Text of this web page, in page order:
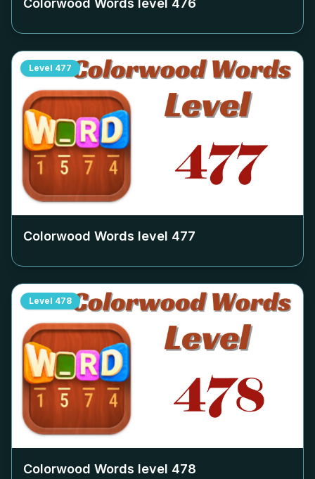
Colorwood Words level 476
Level 477
Colorwood Words level 477
Level 478
Colorwood Words level 478